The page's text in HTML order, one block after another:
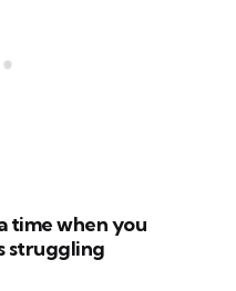
time when you
struggling